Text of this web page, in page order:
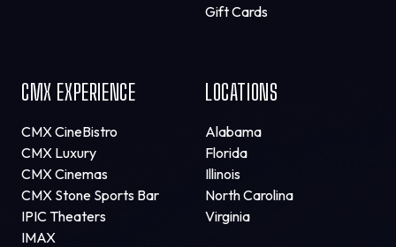
Gift Cards
CMX EXPERIENCE
CMX CineBistro
CMX Luxury
CMX Cinemas
CMX Stone Sports Bar
IPIC Theaters
IMAX
LOCATIONS
Alabama
Florida
Illinois
North Carolina
Virginia